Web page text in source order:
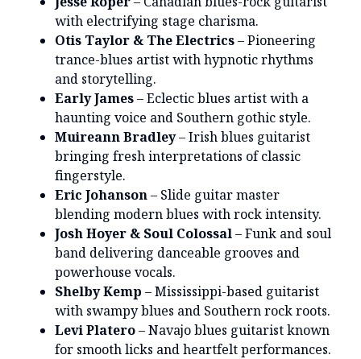
with electrifying stage charisma.
Otis Taylor & The Electrics– Pioneering
trance-blues artist with hypnotic rhythms
and storytelling.
Early James– Eclectic blues artist with a
haunting voice and Southern gothic style.
Muireann Bradley– Irish blues guitarist
bringing fresh interpretations of classic
fingerstyle.
Eric Johanson– Slide guitar master
blending modern blues with rock intensity.
Josh Hoyer & Soul Colossal– Funk and soul
band delivering danceable grooves and
powerhouse vocals.
Shelby Kemp – Mississippi-based guitarist
with swampy blues and Southern rock roots.
Levi Platero– Navajo blues guitarist known
for smooth licks and heartfelt performances.